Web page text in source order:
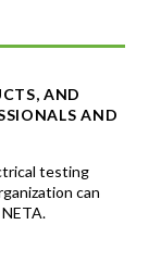
AND
AND
testing
can